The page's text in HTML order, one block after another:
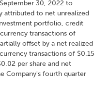
30, 2022 to
attributed to net unrealized
portfolio, credit
transactions of
offset by a net realized
transactions of $0.15
per share and net
Company's fourth quarter